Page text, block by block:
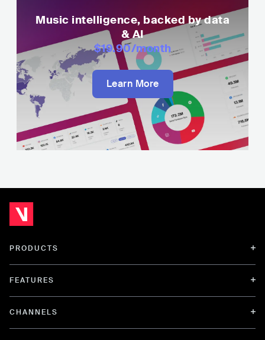
Music intelligence, backed by data
& AI
$19.90/month
Learn More
PRODUCTS
FEATURES
CHANNELS